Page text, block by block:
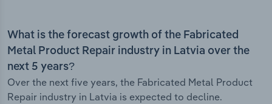
What is the forecast growth of the Fabricated
Metal Product Repair industry in Latvia over the
next 5 years?
Over the next five years, the Fabricated Metal Product
Repair industry in Latvia is expected to decline.